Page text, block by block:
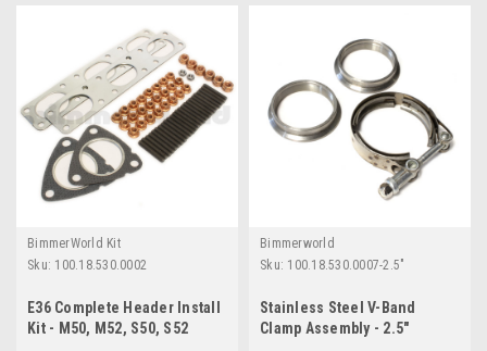
BimmerWorld Kit
Sku: 100.18.530.0002
E36 Complete Header Install
Kit - M50, M52, S50, S52
Bimmerworld
Sku: 100.18.530.0007-2.5"
Stainless Steel V-Band
Clamp Assembly - 2.5"